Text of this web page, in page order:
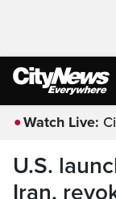
Watch Live:
U.S.
Iran,